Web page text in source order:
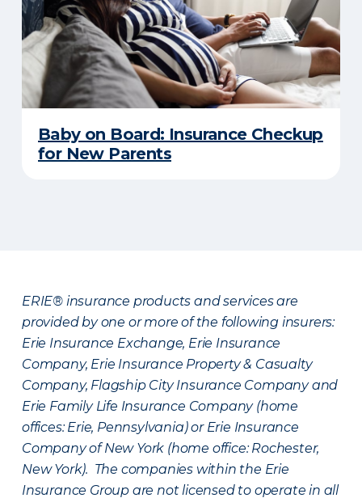
Baby on Board: Insurance Checkup
for New Parents
ERIE® insurance products and services are
provided by one or more of the following insurers:
Erie Insurance Exchange, Erie Insurance
Company, Erie Insurance Property & Casualty
Company, Flagship City Insurance Company and
Erie Family Life Insurance Company (home
offices: Erie, Pennsylvania) or Erie Insurance
Company of New York (home office: Rochester,
New York). The companies within the Erie
Insurance Group are not licensed to operate in all